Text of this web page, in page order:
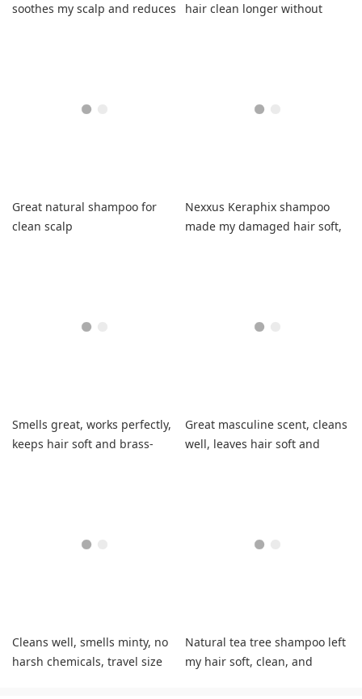
soothes my scalp and reduces
hair clean longer without
Great natural shampoo for
clean scalp
Nexxus Keraphix shampoo
made my damaged hair soft,
Smells great, works perfectly,
keeps hair soft and brass-
Great masculine scent, cleans
well, leaves hair soft and
Cleans well, smells minty, no
harsh chemicals, travel size
Natural tea tree shampoo left
my hair soft, clean, and